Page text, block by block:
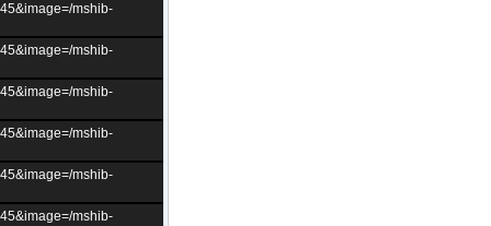
mshib-
mshib-
mshib-
mshib-
mshib-
mshib-